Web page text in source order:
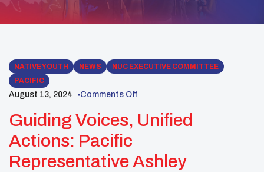
NATIVE YOUTH NEWS
NUC EXECUTIVE COMMITTEE
PACIFIC
August 13, 2024 Comments Off
Guiding Voices, Unified
Actions: Pacific
Representative Ashley